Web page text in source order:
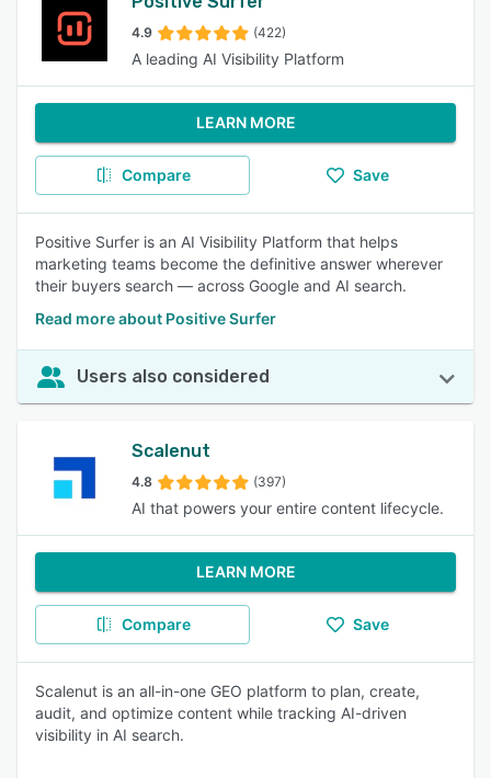
4.9 (422)
A leading AI Visibility Platform
LEARN MORE
Compare Save
Positive Surfer is an AI Visibility Platform that helps
marketing teams become the definitive answer wherever
their buyers search — across Google and AI search.
Read more about Positive Surfer
Users also considered
Scalenut
4.8 (397)
AI that powers your entire content lifecycle.
LEARN MORE
Compare Save
Scalenut is an all-in-one GEO platform to plan, create,
audit, and optimize content while tracking AI-driven
visibility in AI search.